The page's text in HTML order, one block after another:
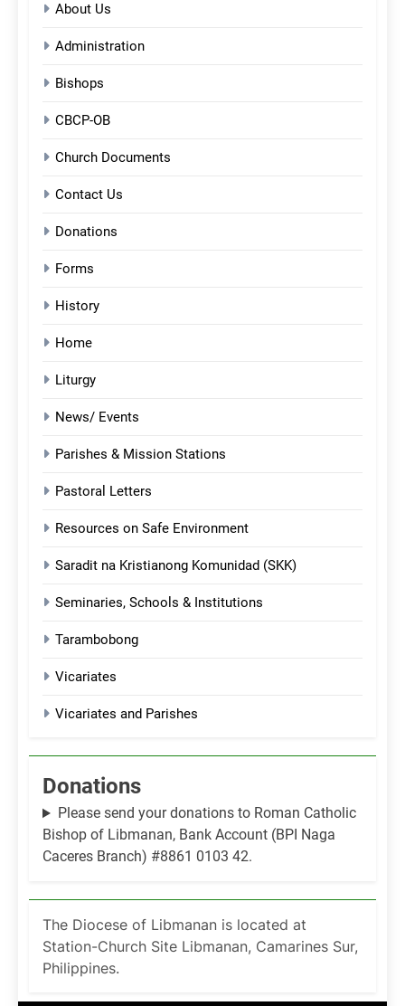
About Us
Administration
Bishops
CBCP-OB
Church Documents
Contact Us
Donations
Forms
History
Home
Liturgy
News/ Events
Parishes & Mission Stations
Pastoral Letters
Resources on Safe Environment
Saradit na Kristianong Komunidad (SKK)
Seminaries, Schools & Institutions
Tarambobong
Vicariates
Vicariates and Parishes
Donations
Please send your donations to Roman Catholic
Bishop of Libmanan, Bank Account (BPI Naga
Caceres Branch) #8861 0103 42.
The Diocese of Libmanan is located at
Station-Church Site Libmanan, Camarines Sur,
Philippines.